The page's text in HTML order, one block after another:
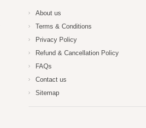
About us
Terms & Conditions
Privacy Policy
Refund & Cancellation Policy
FAQs
Contact us
Sitemap